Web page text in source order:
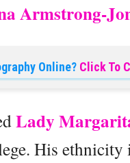
Armstrong-
Online? Click To
Lady
His ethnicity